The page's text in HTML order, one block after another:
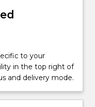
to your
in the top right of
and delivery mode.